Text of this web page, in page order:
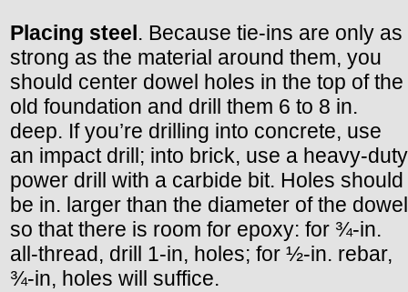
Placing steel. Because tie-ins are only as
strong as the material around them, you
should center dowel holes in the top of the
old foundation and drill them 6 to 8 in.
deep. If you’re drilling into concrete, use
an impact drill; into brick, use a heavy-duty
power drill with a carbide bit. Holes should
be in. larger than the diameter of the dowel
so that there is room for epoxy: for ¾-in.
all-thread, drill 1-in, holes; for ½-in. rebar,
¾-in, holes will suffice.